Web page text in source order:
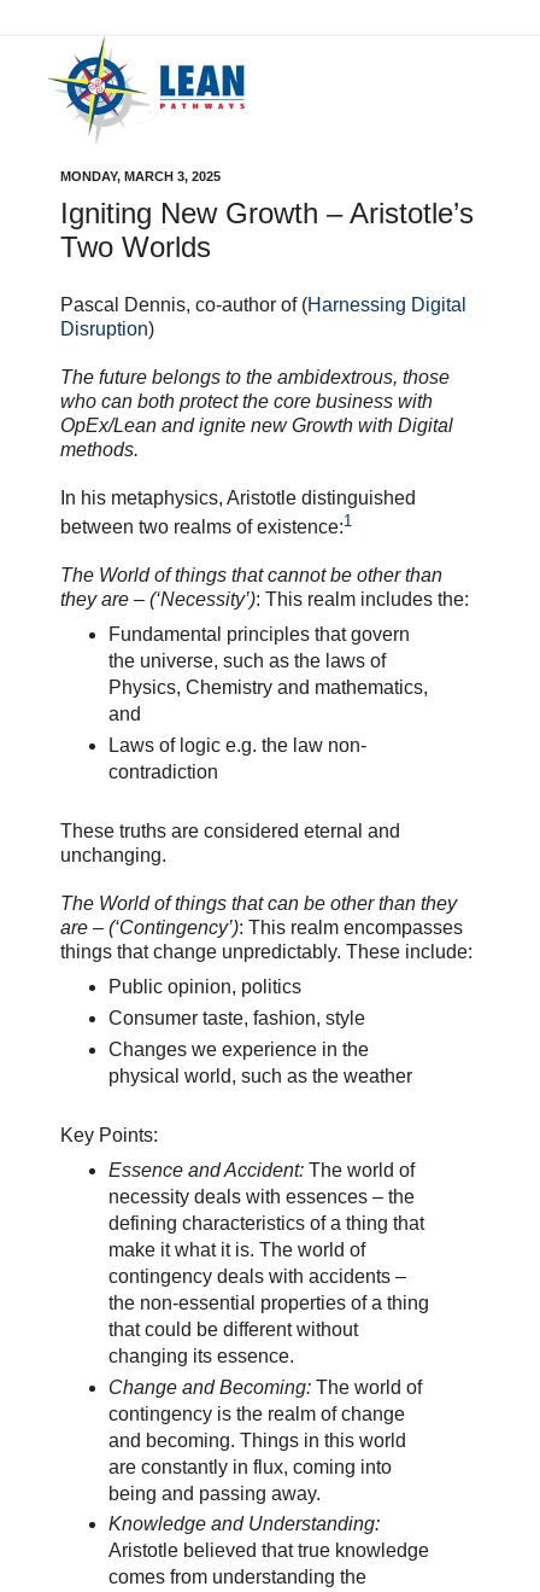
MONDAY, MARCH 3, 2025
Igniting New Growth – Aristotle’s
Two Worlds
Pascal Dennis, co-author of (Harnessing Digital
Disruption)
The future belongs to the ambidextrous, those
who can both protect the core business with
OpEx/Lean and ignite new Growth with Digital
methods.
In his metaphysics, Aristotle distinguished
between two realms of existence:1
The World of things that cannot be other than
they are – (‘Necessity’): This realm includes the:
Fundamental principles that govern
the universe, such as the laws of
Physics, Chemistry and mathematics,
and
Laws of logic e.g. the law non-
contradiction
These truths are considered eternal and
unchanging.
The World of things that can be other than they
are – (‘Contingency’): This realm encompasses
things that change unpredictably. These include:
Public opinion, politics
Consumer taste, fashion, style
Changes we experience in the
physical world, such as the weather
Key Points:
Essence and Accident:The world of
necessity deals with essences – the
defining characteristics of a thing that
make it what it is. The world of
contingency deals with accidents –
the non-essential properties of a thing
that could be different without
changing its essence.
Change and Becoming:The world of
contingency is the realm of change
and becoming. Things in this world
are constantly in flux, coming into
being and passing away.
Knowledge and Understanding:
Aristotle believed that true knowledge
comes from understanding the